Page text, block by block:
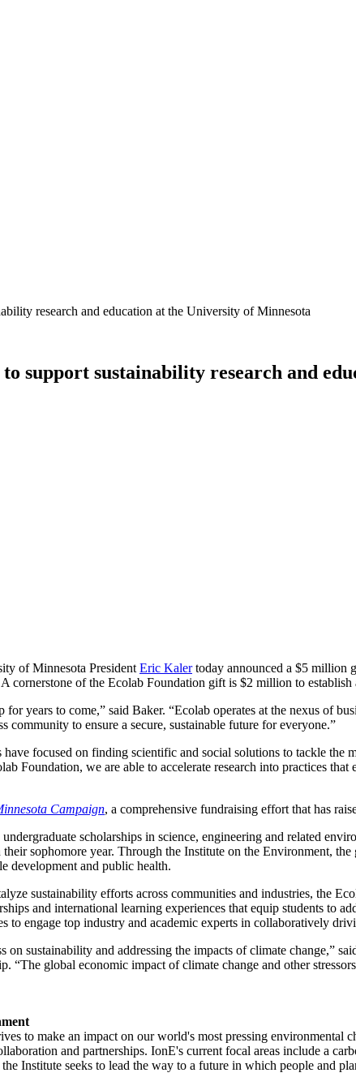
research and education at the University of Minnesota
support sustainability research and
of Minnesota President Eric Kalertoday announced a $5 million
cornerstone of the Ecolab Foundation gift is $2 million to
years to come,” said Baker. “Ecolab operates at the nexus of
community to ensure a secure, sustainable future for everyone.”
focused on finding scientific and social solutions to tackle
Foundation, we are able to accelerate research into practices that
Campaign, a comprehensive fundraising effort that has
scholarships in science, engineering and related
sophomore year. Through the Institute on the Environment,
development and public health.
sustainability efforts across communities and industries, the
and international learning experiences that equip students to
engage top industry and academic experts in collaboratively
sustainability and addressing the impacts of climate change,”
global economic impact of climate change and other
to make an impact on our world's most pressing environmental
and partnerships. IonE's current focal areas include a
Institute seeks to lead the way to a future in which people and